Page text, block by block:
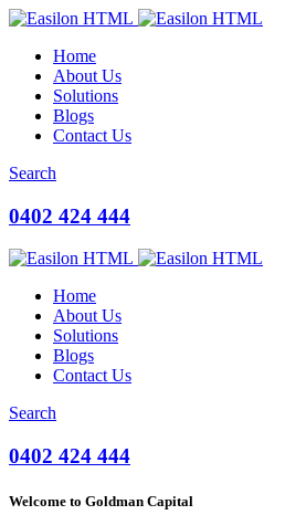
Home
About Us
Solutions
Blogs
Contact Us
Search
0402 424 444
Home
About Us
Solutions
Blogs
Contact Us
Search
0402 424 444
Welcome to Goldman Capital